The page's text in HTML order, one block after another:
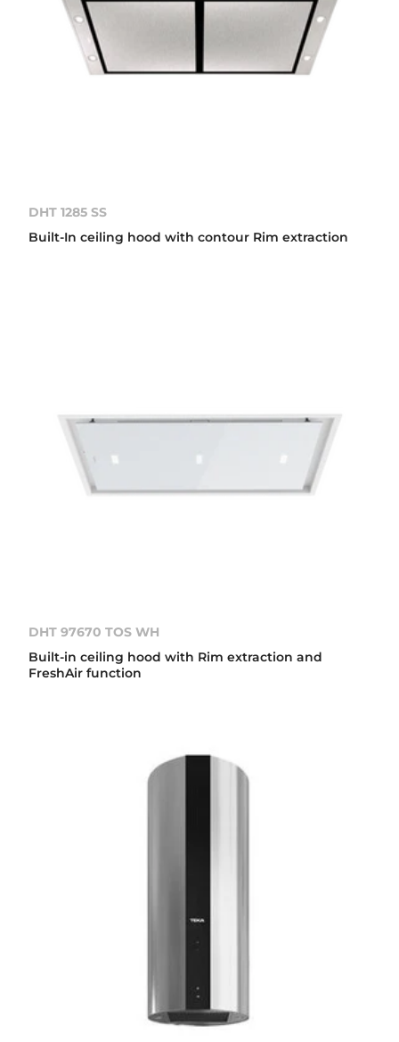
DHT 1285 SS
Built-In ceiling hood with contour Rim extraction
DHT 97670 TOS WH
Built-in ceiling hood with Rim extraction and
FreshAir function